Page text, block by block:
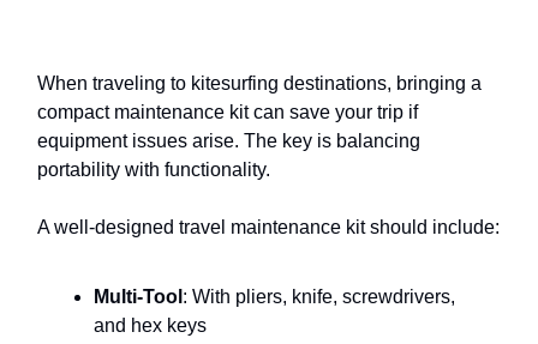
When traveling to kitesurfing destinations, bringing a
compact maintenance kit can save your trip if
equipment issues arise. The key is balancing
portability with functionality.
A well-designed travel maintenance kit should include:
Multi-Tool : With pliers, knife, screwdrivers,
and hex keys